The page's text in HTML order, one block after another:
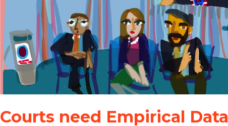
Courts need Empirical Data